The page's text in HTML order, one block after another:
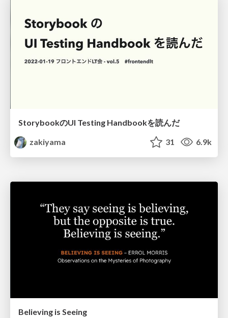
StorybookのUI Testing Handbookを読んだ
zakiyama
31 6.9k
Believing is Seeing